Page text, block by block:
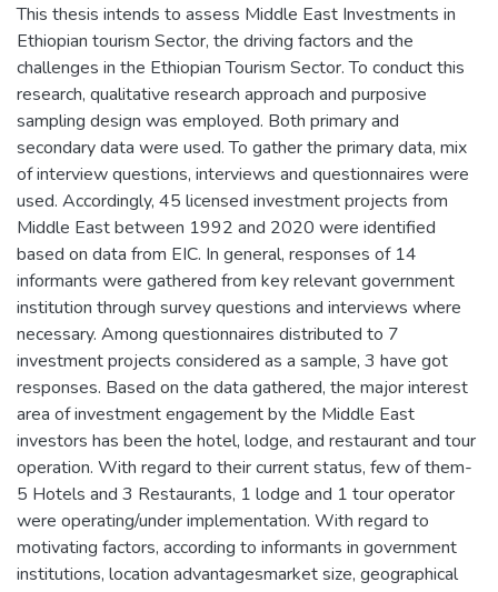
This thesis intends to assess Middle East Investments in
Ethiopian tourism Sector, the driving factors and the
challenges in the Ethiopian Tourism Sector. To conduct this
research, qualitative research approach and purposive
sampling design was employed. Both primary and
secondary data were used. To gather the primary data, mix
of interview questions, interviews and questionnaires were
used. Accordingly, 45 licensed investment projects from
Middle East between 1992 and 2020 were identified
based on data from EIC. In general, responses of 14
informants were gathered from key relevant government
institution through survey questions and interviews where
necessary. Among questionnaires distributed to 7
investment projects considered as a sample, 3 have got
responses. Based on the data gathered, the major interest
area of investment engagement by the Middle East
investors has been the hotel, lodge, and restaurant and tour
operation. With regard to their current status, few of them-
5 Hotels and 3 Restaurants, 1 lodge and 1 tour operator
were operating/under implementation. With regard to
motivating factors, according to informants in government
institutions, location advantagesmarket size, geographical